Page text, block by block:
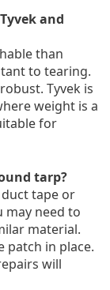
and
than
to tearing.
Tyvek is
weight is a
for
tarp?
tape or
may need to
material.
patch in place.
will